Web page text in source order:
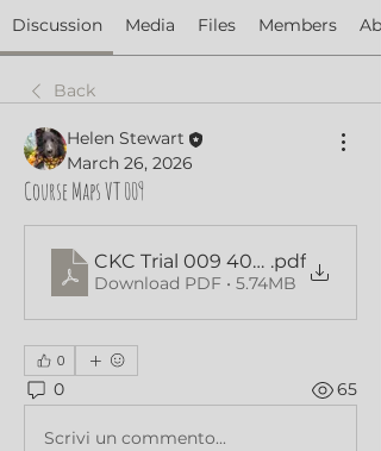
Discussion Media Files Members
Back
Helen Stewart
March 26, 2026
Course Maps VT 009
CKC Trial 009 40x60 Beg Nov
.pdf
Download PDF • 5.74MB
0
0 65
Scrivi un commento...